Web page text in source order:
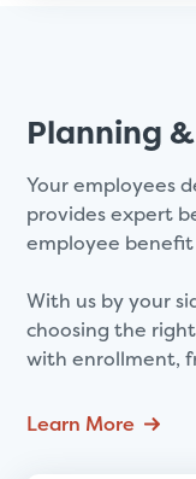
Planning
Your employees
provides expert
employee
With us by your
choosing the
with enrollment,
Learn More